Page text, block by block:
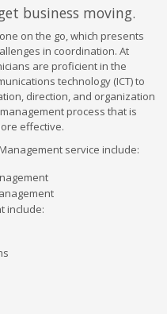
business moving.
on the go, which presents
in coordination. At
are proficient in the
technology (ICT) to
direction, and organization
process that is
effective.
service include:
include: